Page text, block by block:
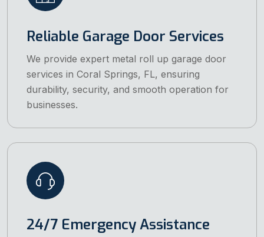
Reliable Garage Door Services
We provide expert metal roll up garage door
services in Coral Springs, FL, ensuring
durability, security, and smooth operation for
businesses.
24/7 Emergency Assistance